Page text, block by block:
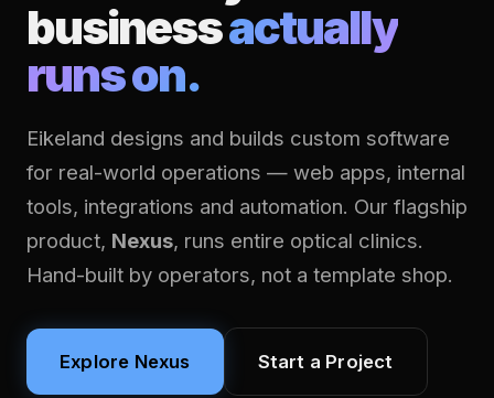
businessactually
runs on.
Eikeland designs and builds custom software
for real-world operations — web apps, internal
tools, integrations and automation. Our flagship
product, Nexus, runs entire optical clinics.
Hand-built by operators, not a template shop.
Explore Nexus Start a Project